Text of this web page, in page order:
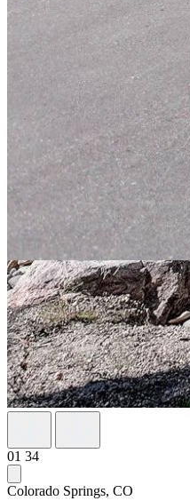
01 34
Colorado Springs, CO